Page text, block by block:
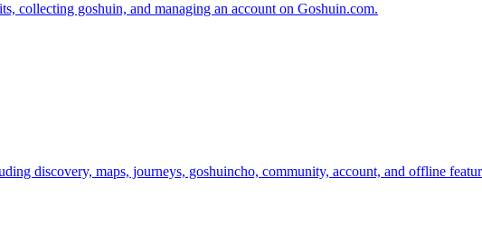
collecting goshuin, and managing an account on Goshuin.com.
discovery, maps, journeys, goshuincho, community, account, and offline